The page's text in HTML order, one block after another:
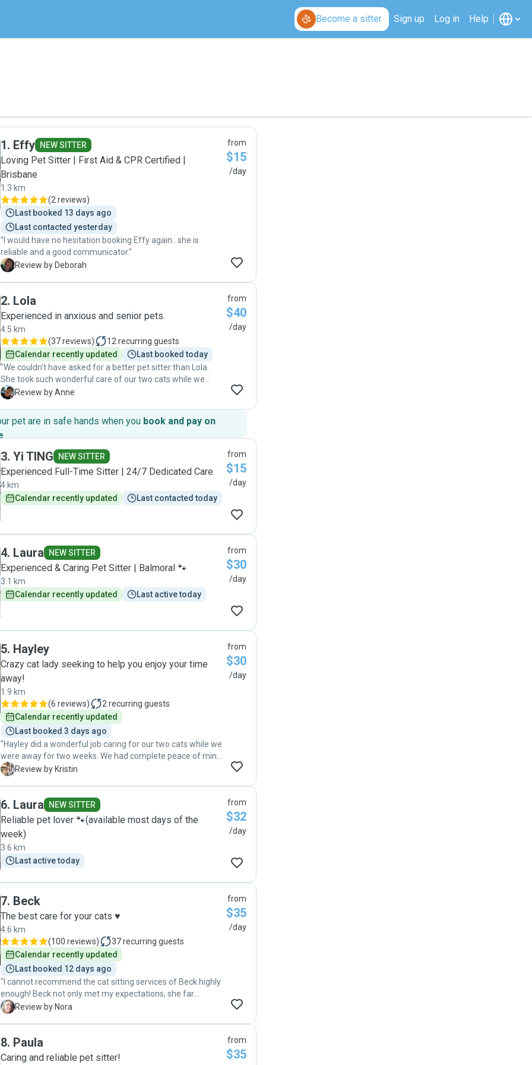
Become a sitter Sign up Log in Help
1. Effy NEW SITTER
Loving Pet Sitter | First Aid & CPR Certified |
Brisbane
1.3 km
(2 reviews)
Last booked 13 days ago
Last contacted yesterday
"I would have no hesitation booking Effy again.. she is
reliable and a good communicator."
D Review by Deborah
from
$15
/day
2. Lola
Experienced in anxious and senior pets.
4.5 km
(37 reviews) 12 recurring guests
Calendar recently updated
Last booked today
"We couldn't have asked for a better pet sitter than Lola.
She took such wonderful care of our two cats while we
were away for 12 days, and it made a huge difference
relax on our trip because Lola was so reliable, attentive, and
clearly cared about our cats. She kept in regular contact
with us, sending updates, videos and photos, which we
loved. It was so reassuring to see how happy and
comfortable our cats were. One of our cats is usually quite
anxious, but even he warmed up to Lola, which really says a
lot. It's clear that Lola has a natural connection with cats.
We would highly recommend Lola to anyone looking for a
A Review by Anne
from
$40
/day
pet are in safe hands when you book and pay on
.
3. Yi TING NEW SITTER
Experienced Full-Time Sitter | 24/7 Dedicated Care
4 km
Calendar recently updated
Last contacted today
from
$15
/day
4. Laura NEW SITTER
Experienced & Caring Pet Sitter | Balmoral 🐾
3.1 km
Calendar recently updated
Last active today
from
$30
/day
5. Hayley
Crazy cat lady seeking to help you enjoy your time
away!
1.9 km
(6 reviews) 2 recurring guests
Calendar recently updated
Last booked 3 days ago
"Hayley did a wonderful job caring for our two cats while we
were away for two weeks. We had complete peace of mind
knowing they were in such good hands, and we returned to
and placing our HelloFresh delivery in the fridge, which we
really appreciated. We would absolutely recommend Hayley
as a reliable, caring, and thoughtful pet sitter!"
K Review by Kristin
from
$30
/day
6. Laura NEW SITTER
Reliable pet lover 🐾(available most days of the
week)
3.6 km
Last active today
from
$32
/day
7. Beck
The best care for your cats ♥️
4.6 km
(100 reviews) 37recurring guests
Calendar recently updated
Last booked 12 days ago
"I cannot recommend the cat sitting services of Beck highly
enough! Beck not only met my expectations, she far
exceeded them. Beck took the time to meet & greet with
this was a scary thing for me to embark on in the first place.
Yet, after meeting with Beck on a few occasions and
N Review by Nora
from
$35
/day
8. Paula
Caring and reliable pet sitter!
from
$35